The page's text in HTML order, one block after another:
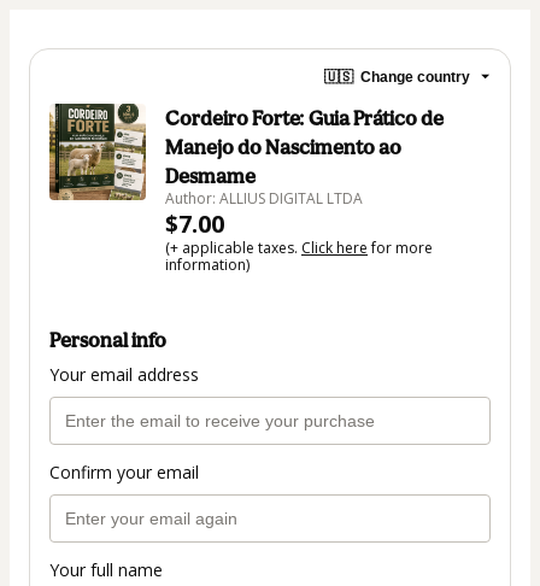
🇺🇸 Change country
Cordeiro Forte: Guia Prático de
Manejo do Nascimento ao
Desmame
Author: ALLIUS DIGITAL LTDA
$7.00
(+ applicable taxes. Click herefor more
information)
Personal info
Your email address
Confirm your email
Your full name